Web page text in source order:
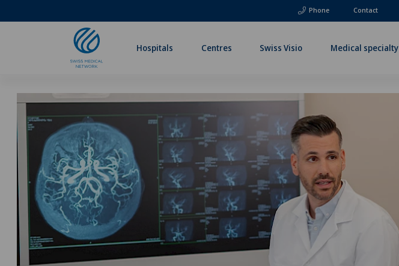
Phone Contact
Hospitals Centres Swiss Visio Medical specialty